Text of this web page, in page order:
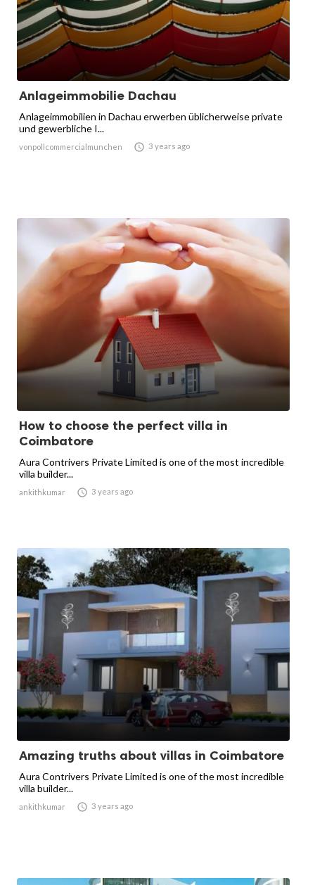
Anlageimmobilie Dachau
Anlageimmobilien in Dachau erwerben üblicherweise private
und gewerbliche I...
vonpollcommercialmunchen  3 years ago
How to choose the perfect villa in
Coimbatore
Aura Contrivers Private Limited is one of the most incredible
villa builder...
ankithkumar  3 years ago
Amazing truths about villas in Coimbatore
Aura Contrivers Private Limited is one of the most incredible
villa builder...
ankithkumar  3 years ago